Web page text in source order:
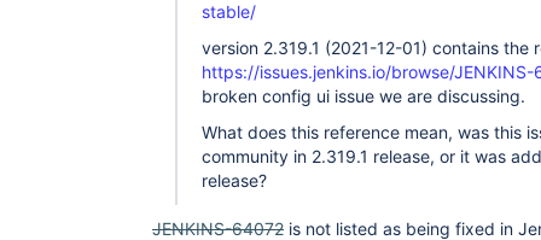
stable/
version 2.319.1 (2021-12-01) contains the
https://issues.jenkins.io/browse/JENKINS-
broken config ui issue we are discussing.
What does this reference mean, was this
community in 2.319.1 release, or it was
release?
JENKINS-64072 is not listed as being fixed in